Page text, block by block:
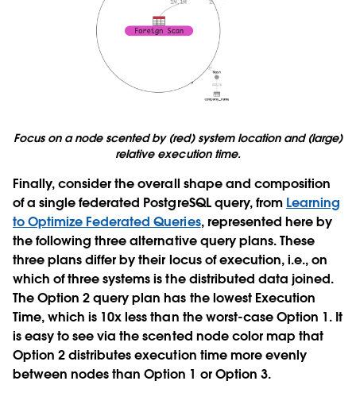
Focus on a node scented by (red) system location and (large)
relative execution time.
Finally, consider the overall shape and composition
of a single federated PostgreSQL query, from Learning
to Optimize Federated Queries, represented here by
the following three alternative query plans. These
three plans differ by their locus of execution, i.e., on
which of three systems is the distributed data joined.
The Option 2 query plan has the lowest Execution
Time, which is 10x less than the worst-case Option 1. It
is easy to see via the scented node color map that
Option 2 distributes execution time more evenly
between nodes than Option 1 or Option 3.